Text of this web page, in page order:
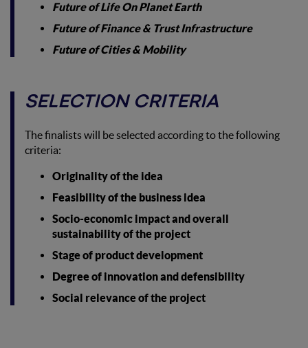
Future of Life On Planet Earth
Future of Finance & Trust Infrastructure
Future of Cities & Mobility
SELECTION CRITERIA
The finalists will be selected according to the following
criteria:
Originality of the idea
Feasibility of the business idea
Socio-economic impact and overall
sustainability of the project
Stage of product development
Degree of innovation and defensibility
Social relevance of the project